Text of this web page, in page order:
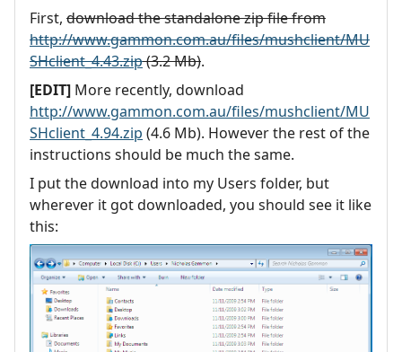
First, download the standalone zip file from
http://www.gammon.com.au/files/mushclient/MU
SHclient_4.43.zip(3.2 Mb).
[EDIT] More recently, download
http://www.gammon.com.au/files/mushclient/MU
SHclient_4.94.zip (4.6 Mb). However the rest of the
instructions should be much the same.
I put the download into my Users folder, but
wherever it got downloaded, you should see it like
this: